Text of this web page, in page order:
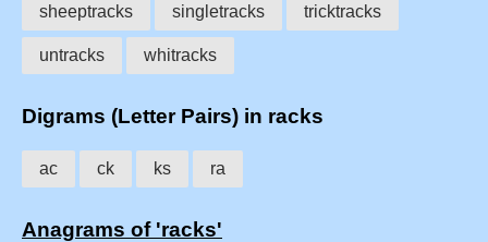
sheeptracks singletracks tricktracks
untracks whitracks
Digrams (Letter Pairs) in racks
ac ck ks ra
Anagrams of 'racks'